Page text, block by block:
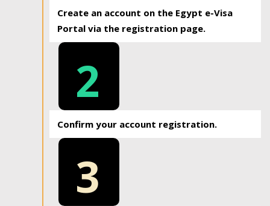
Create an account on the Egypt e-Visa
Portal via the registration page.
2
Confirm your account registration.
3